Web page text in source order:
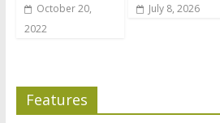
October 20,
2022
July 8, 2026
Features